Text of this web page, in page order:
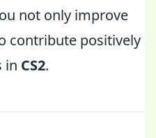
not only improve
contribute positively
in CS2.